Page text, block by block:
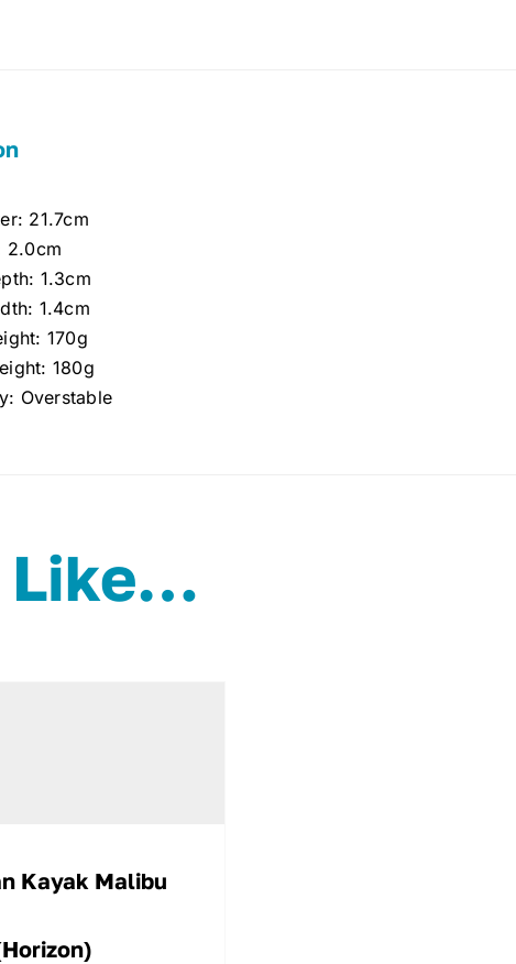
21.7cm
2.0cm
1.3cm
1.4cm
170g
180g
Overstable
Like…
Kayak Malibu